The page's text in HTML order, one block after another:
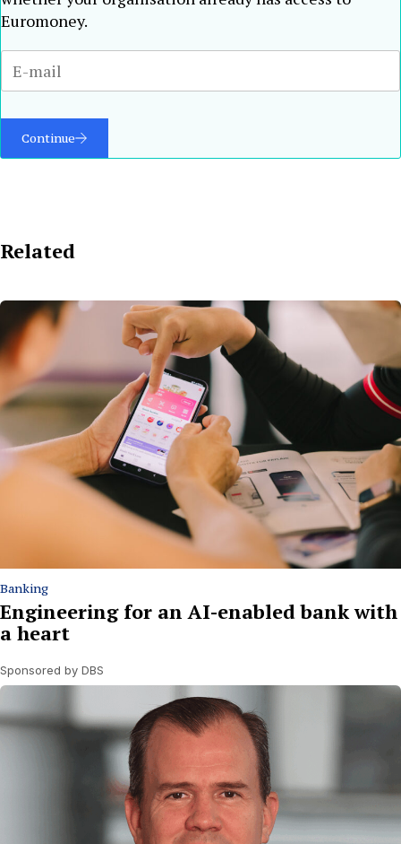
Euromoney.
Continue
Related
Banking
Engineering for an AI-enabled bank with
a heart
Sponsored by DBS